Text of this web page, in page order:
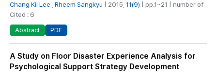
Chang Kil Lee Rheem Sangkyu | 2015, 11(9) | pp.1~21 | number of
Cited : 6
Abstract PDF
A Study on Floor Disaster Experience Analysis for
Psychological Support Strategy Development